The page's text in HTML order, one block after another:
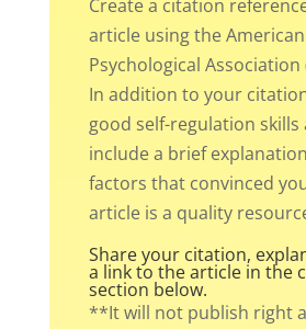
Create a citation
article using the American
Psychological Association
In addition to your
good self-regulation skills
include a brief
factors that convinced
article is a quality
Share your citation,
a link to the article in the
section below.
**It will not publish right